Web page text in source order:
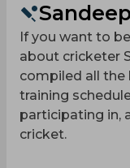
If you want to
about cricketer
compiled all the
training
participating in,
cricket.